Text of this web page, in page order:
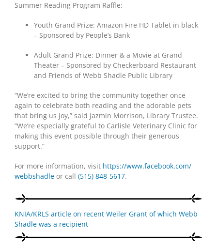
Summer Reading Program Raffle:
Youth Grand Prize: Amazon Fire HD Tablet in black
– Sponsored by People’s Bank
Adult Grand Prize: Dinner & a Movie at Grand
Theater – Sponsored by Checkerboard Restaurant
and Friends of Webb Shadle Public Library
“We’re excited to bring the community together once
again to celebrate both reading and the adorable pets
that bring us joy,” said Jazmin Morrison, Library Trustee.
“We’re especially grateful to Carlisle Veterinary Clinic for
making this event possible through their generous
support.”
For more information, visit https://www.facebook.com/
webbshadle or call (515) 848-5617.
KNIA/KRLS article on recent Weiler Grant of which Webb
Shadle was a recipient